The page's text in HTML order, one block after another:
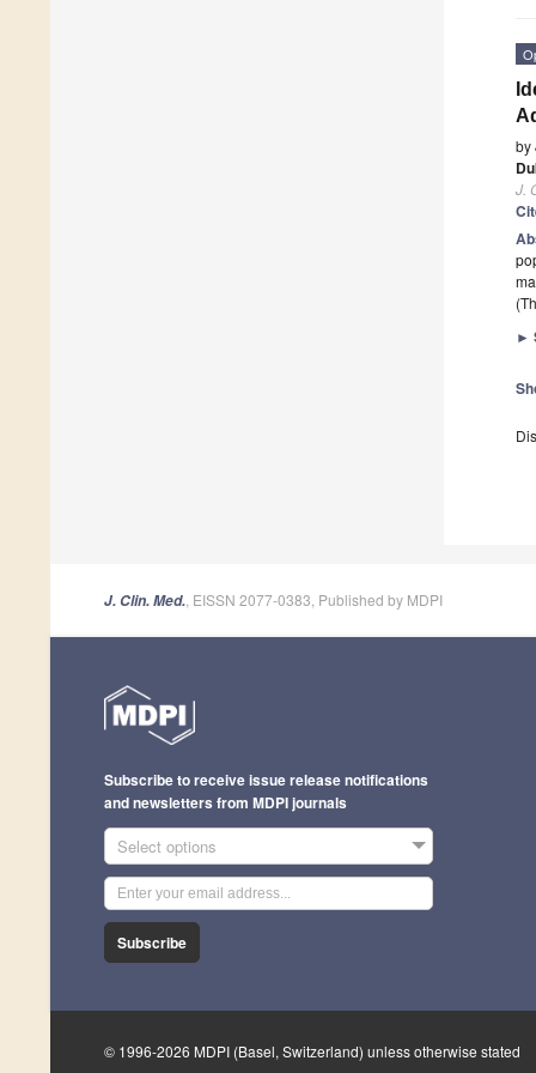
by
J.
►
J. Clin. Med. , EISSN 2077-0383, Published by MDPI
Subscribe to receive issue release notifications
and newsletters from MDPI journals
Select options
Subscribe
© 1996-2026 MDPI (Basel, Switzerland) unless otherwise stated